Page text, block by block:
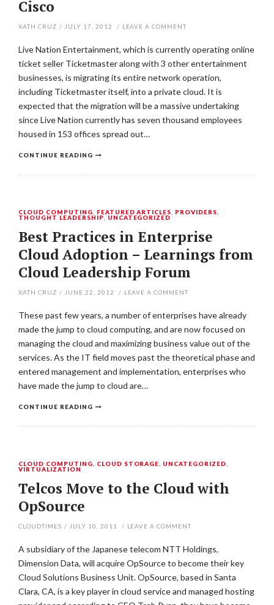
Cisco
XATH CRUZ / JULY 17, 2012 / LEAVE A COMMENT
Live Nation Entertainment, which is currently operating online
ticket seller Ticketmaster along with 3 other entertainment
businesses, is migrating its entire network operation,
including Ticketmaster itself, into a private cloud. It is
expected that the migration will be a massive undertaking
since Live Nation currently has seven thousand employees
housed in 153 offices spread out…
CONTINUE READING
CLOUD COMPUTING FEATURED ARTICLES PROVIDERS
THOUGHT LEADERSHIP UNCATEGORIZED
Best Practices in Enterprise
Cloud Adoption – Learnings from
Cloud Leadership Forum
XATH CRUZ / JUNE 22, 2012 / LEAVE A COMMENT
These past few years, a number of enterprises have already
made the jump to cloud computing, and are now focused on
managing the cloud and maximizing business value out of the
services. As the IT field moves past the theoretical phase and
entered management and implementation, enterprises who
have made the jump to cloud are…
CONTINUE READING
CLOUD COMPUTING CLOUD STORAGE UNCATEGORIZED
VIRTUALIZATION
Telcos Move to the Cloud with
OpSource
CLOUDTIMES / JULY 10, 2011 / LEAVE A COMMENT
A subsidiary of the Japanese telecom NTT Holdings,
Dimension Data, will acquire OpSource to become their key
Cloud Solutions Business Unit. OpSource, based in Santa
Clara, CA, is a key player in cloud service and managed hosting